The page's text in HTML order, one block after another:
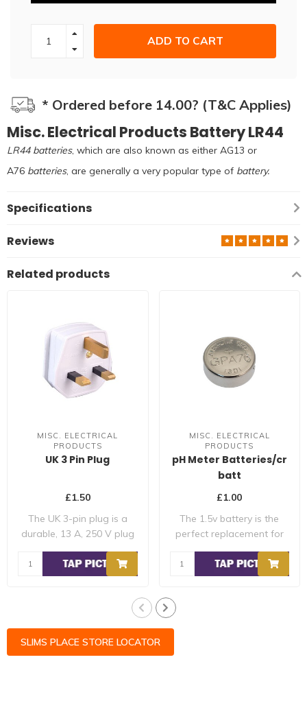
ADD TO CART
* Ordered before 14.00? (T&C Applies)
Misc. Electrical Products Battery LR44
LR44 batteries, which are also known as either AG13 or
A76 batteries, are generally a very popular type of battery.
Specifications
Reviews
Related products
MISC. ELECTRICAL
PRODUCTS
UK 3 Pin Plug
£1.50
The UK 3-pin plug is a
durable, 13 A, 250 V plug
with a flam..
MISC. ELECTRICAL
PRODUCTS
pH Meter Batteries/cr
batt
£1.00
The 1.5v battery is the
perfect replacement for
the batterie..
SLIMS PLACE STORE LOCATOR